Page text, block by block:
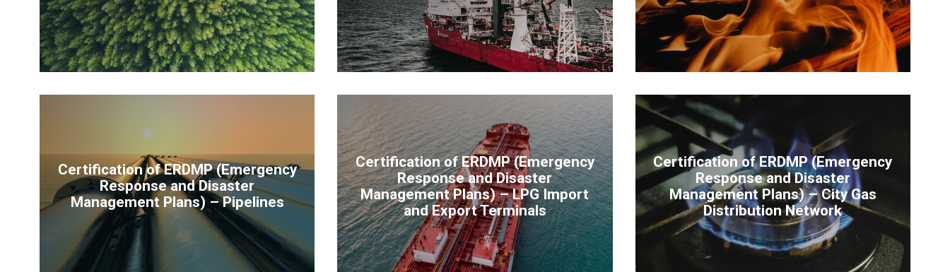
Certification of ERDMP (Emergency
Response and Disaster
Management Plans) – Pipelines
Certification of ERDMP (Emergency
Response and Disaster
Management Plans) – LPG Import
and Export Terminals
Certification of ERDMP (Emergency
Response and Disaster
Management Plans) – City Gas
Distribution Network